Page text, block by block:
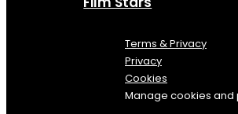
Terms & Privacy
Privacy
Cookies
Manage cookies and